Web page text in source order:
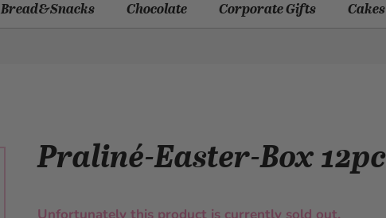
Bread&Snacks Chocolate Corporate Gifts Cakes
Praliné-Easter-Box